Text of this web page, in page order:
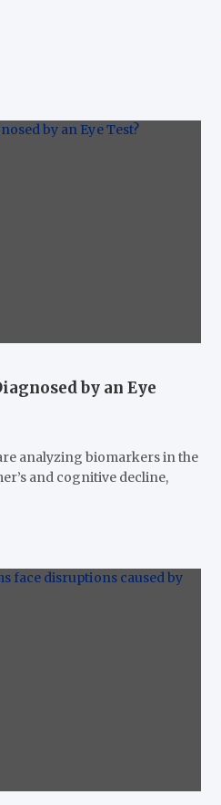
by an Eye
analyzing biomarkers in the
and cognitive decline,